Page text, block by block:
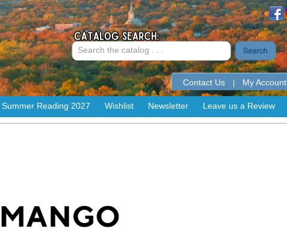
Contact Us My Account
Summer Reading 2027 Wishlist Newsletter Leave us a Review